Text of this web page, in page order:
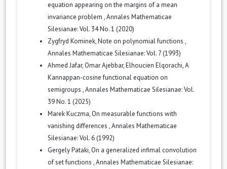
equation appearing on the margins of a mean
invariance problem ,Annales Mathematicae
Silesianae: Vol. 34 No. 1 (2020)
Zygfryd Kominek,Note on polynomial functions ,
Annales Mathematicae Silesianae: Vol. 7 (1993)
Ahmed Jafar, Omar Ajebbar, Elhoucien Elqorachi,A
Kannappan-cosine functional equation on
semigroups ,Annales Mathematicae Silesianae: Vol.
39 No. 1 (2025)
Marek Kuczma, On measurable functions with
vanishing differences ,Annales Mathematicae
Silesianae: Vol. 6 (1992)
Gergely Pataki, On a generalized infimal convolution
of set functions ,Annales Mathematicae Silesianae: